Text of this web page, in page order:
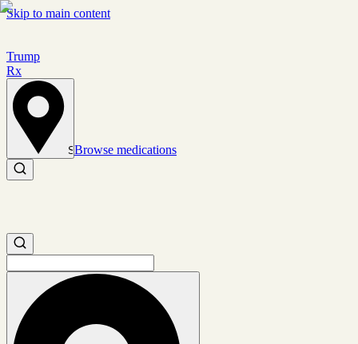
Skip to main content
Trump
Rx
Set location
Browse medications
Search medications
Search medications